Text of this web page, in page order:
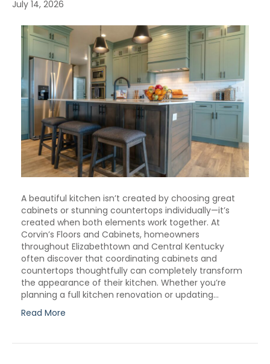
July 14, 2026
A beautiful kitchen isn’t created by choosing great
cabinets or stunning countertops individually—it’s
created when both elements work together. At
Corvin’s Floors and Cabinets, homeowners
throughout Elizabethtown and Central Kentucky
often discover that coordinating cabinets and
countertops thoughtfully can completely transform
the appearance of their kitchen. Whether you’re
planning a full kitchen renovation or updating…
Read More